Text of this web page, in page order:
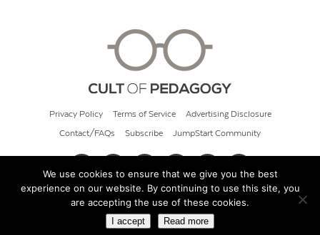
Privacy Policy Terms of Service Advertising Disclosure
Contact/FAQs Subscribe JumpStart Community
© 2026 Cult of Pedagogy
We use cookies to ensure that we give you the best
experience on our website. By continuing to use this site, you
are accepting the use of these cookies.
I accept Read more